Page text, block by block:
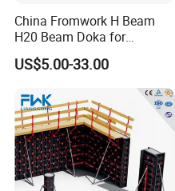
China Fromwork H Beam
H20 Beam Doka for
Concrete Construction
US$5.00-33.00